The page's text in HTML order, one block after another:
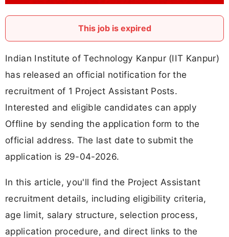
This job is expired
Indian Institute of Technology Kanpur (IIT Kanpur)
has released an official notification for the
recruitment of 1 Project Assistant Posts.
Interested and eligible candidates can apply
Offline by sending the application form to the
official address. The last date to submit the
application is 29-04-2026.
In this article, you'll find the Project Assistant
recruitment details, including eligibility criteria,
age limit, salary structure, selection process,
application procedure, and direct links to the